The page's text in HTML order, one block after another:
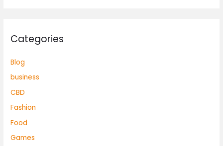
Categories
Blog
business
CBD
Fashion
Food
Games